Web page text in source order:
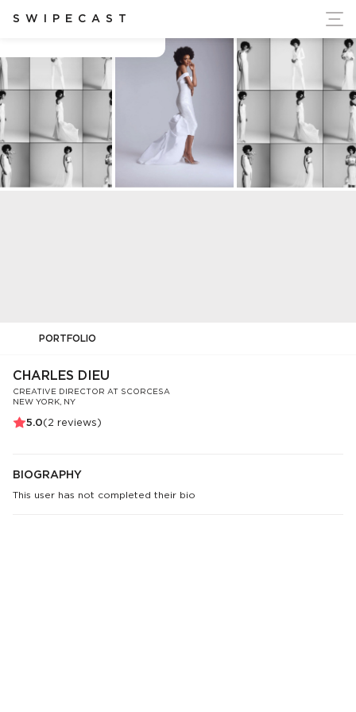
SWIPECAST
Ukraine's Independence
PORTFOLIO
CHARLES DIEU
CREATIVE DIRECTOR AT SCORCESA
NEW YORK, NY
5.0( 2 reviews)
BIOGRAPHY
This user has not completed their bio